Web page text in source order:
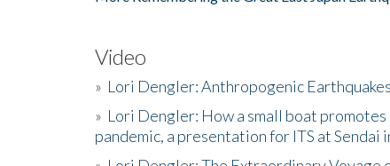
Video
» Lori Dengler: Anthropogenic
» Lori Dengler: How a small boat
pandemic, a presentation for ITS at Sendai